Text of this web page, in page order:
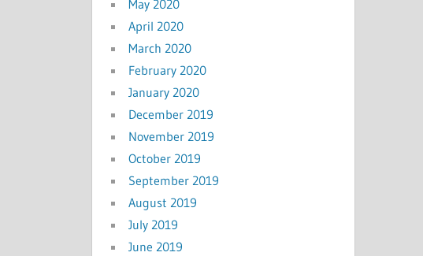
May 2020
April 2020
March 2020
February 2020
January 2020
December 2019
November 2019
October 2019
September 2019
August 2019
July 2019
June 2019